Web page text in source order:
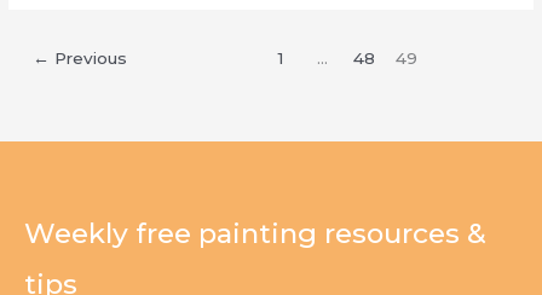
CEO
← Previous 1 … 48 49
Weekly free painting resources &
tips